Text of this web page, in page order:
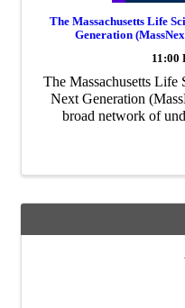
The Massachusetts Life
Generation
11:00
The Massachusetts Life
Next Generation
broad network of